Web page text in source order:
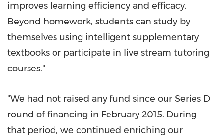
improves learning efficiency and efficacy.
Beyond homework, students can study by
themselves using intelligent supplementary
textbooks or participate in live stream tutoring
courses."
"We had not raised any fund since our Series D
round of financing in February 2015. During
that period, we continued enriching our